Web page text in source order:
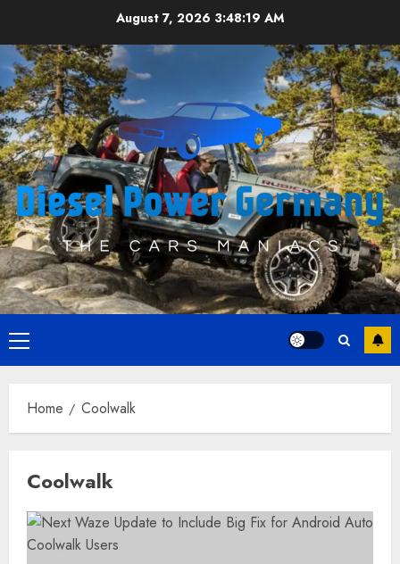
content
August 7, 2026 3:48:19 AM
Primary
Menu
Home Coolwalk
Coolwalk